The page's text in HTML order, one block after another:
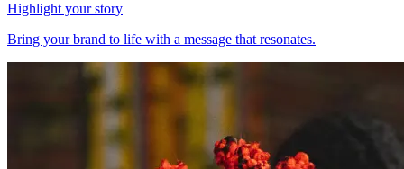
Highlight your story
Bring your brand to life with a message that resonates.